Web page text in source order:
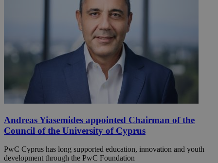
Andreas Yiasemides appointed Chairman of the
Council of the University of Cyprus
PwC Cyprus has long supported education, innovation and youth
development through the PwC Foundation